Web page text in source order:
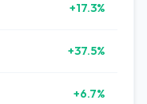
+17.3%
+37.5%
+6.7%